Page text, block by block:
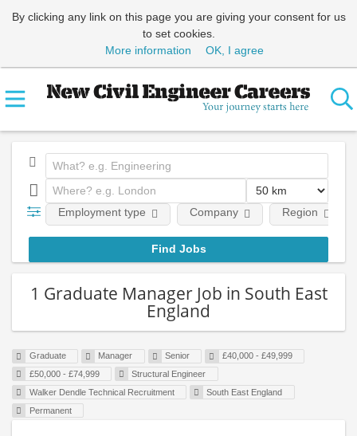
By clicking any link on this page you are giving your consent for us
to set cookies.
More information
OK, I agree
Employment type Company Region
1 Graduate Manager Job in South East
England
Graduate Manager Senior
£40,000 - £49,999
£50,000 - £74,999
Structural Engineer
Walker Dendle Technical Recruitment
South East England
Permanent